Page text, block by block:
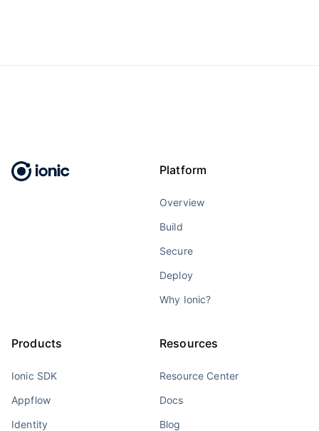
Platform
Overview
Build
Secure
Deploy
Why Ionic?
Products
Ionic SDK
Appflow
Identity
Resources
Resource Center
Docs
Blog